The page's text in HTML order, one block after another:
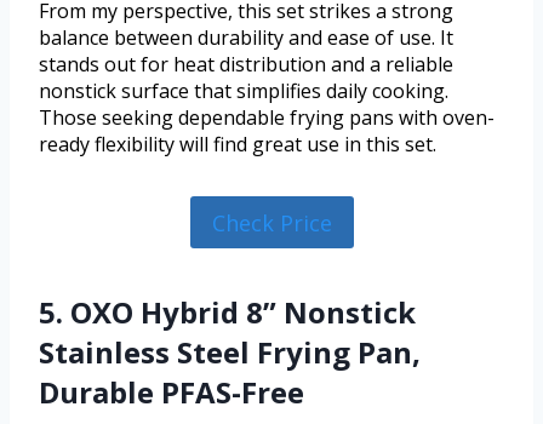
From my perspective, this set strikes a strong
balance between durability and ease of use. It
stands out for heat distribution and a reliable
nonstick surface that simplifies daily cooking.
Those seeking dependable frying pans with oven-
ready flexibility will find great use in this set.
Check Price
5. OXO Hybrid 8” Nonstick
Stainless Steel Frying Pan,
Durable PFAS-Free